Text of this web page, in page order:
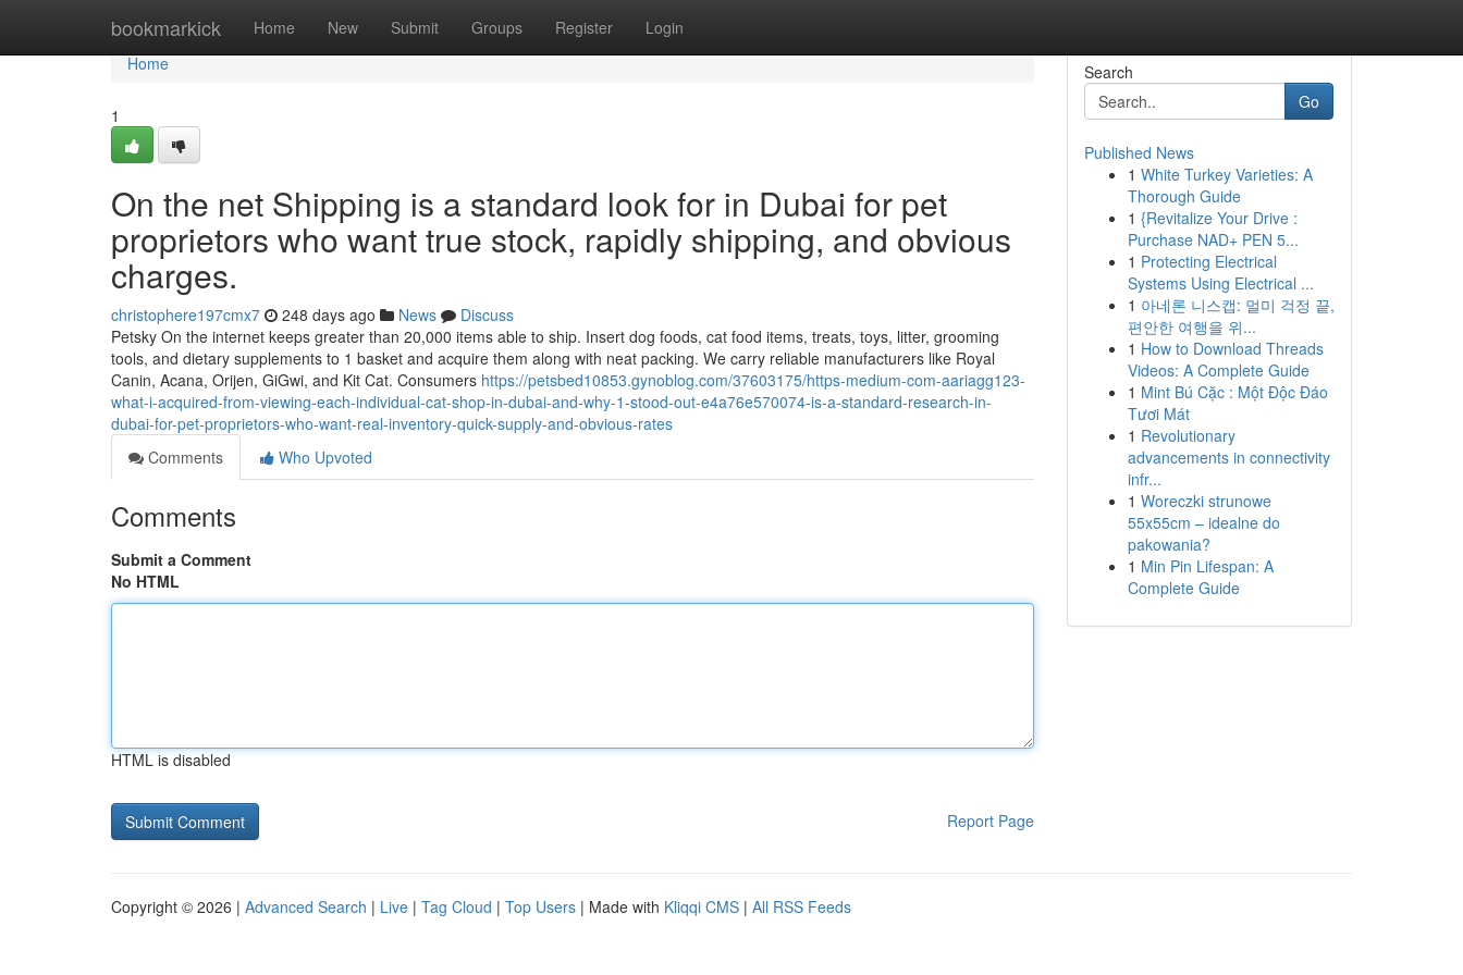
bookmarkick Home New Submit Groups Register Login
Home
Home
1
On the net Shipping is a standard look for in Dubai for pet
proprietors who want true stock, rapidly shipping, and obvious
charges.
christophere197cmx7 248 days ago News
Discuss
Petsky On the internet keeps greater than 20,000 items able to ship. Insert dog foods, cat food items, treats, toys, litter, grooming
tools, and dietary supplements to 1 basket and acquire them along with neat packing. We carry reliable manufacturers like Royal
Canin, Acana, Orijen, GiGwi, and Kit Cat. Consumers https://petsbed10853.gynoblog.com/37603175/https-medium-com-aariagg123-
what-i-acquired-from-viewing-each-individual-cat-shop-in-dubai-and-why-1-stood-out-e4a76e570074-is-a-standard-research-in-
dubai-for-pet-proprietors-who-want-real-inventory-quick-supply-and-obvious-rates
Comments
Who Upvoted
Comments
Submit a Comment
No HTML
HTML is disabled
Report Page
Search
Go
Published News
1 White Turkey Varieties: A
Thorough Guide
1 {Revitalize Your Drive :
Purchase NAD+ PEN 5...
1 Protecting Electrical
Systems Using Electrical ...
1 아네론 니스캡: 멀미 걱정 끝,
편안한 여행을 위...
1 How to Download Threads
Videos: A Complete Guide
1 Mint Bú Cặc : Một Độc Đáo
Tươi Mát
1 Revolutionary
advancements in connectivity
infr...
1 Woreczki strunowe
55x55cm – idealne do
pakowania?
1 Min Pin Lifespan: A
Complete Guide
Copyright © 2026 | Advanced Search | Live | Tag Cloud | Top Users | Made with Kliqqi CMS | All RSS Feeds